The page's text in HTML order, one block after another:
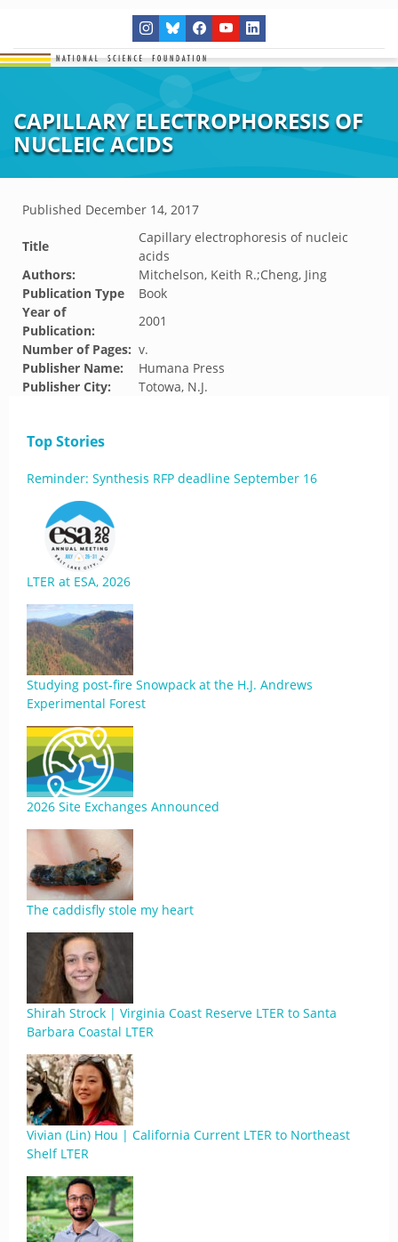
CAPILLARY ELECTROPHORESIS OF
NUCLEIC ACIDS
Published December 14, 2017
Title
Capillary electrophoresis of nucleic
acids
Authors:
Mitchelson, Keith R.;Cheng, Jing
Publication Type
Book
Year of
Publication:
2001
Number of Pages: v.
Publisher Name:
Humana Press
Publisher City:
Totowa, N.J.
Top Stories
Reminder: Synthesis RFP deadline September 16
LTER at ESA, 2026
Studying post-fire Snowpack at the H.J. Andrews
Experimental Forest
2026 Site Exchanges Announced
The caddisfly stole my heart
Shirah Strock | Virginia Coast Reserve LTER to Santa
Barbara Coastal LTER
Vivian (Lin) Hou | California Current LTER to Northeast
Shelf LTER